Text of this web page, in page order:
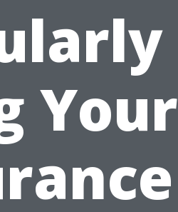
Your